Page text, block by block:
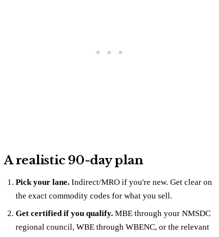
A realistic 90-day plan
Pick your lane. Indirect/MRO if you're new. Get clear on
the exact commodity codes for what you sell.
Get certified if you qualify. MBE through your NMSDC
regional council, WBE through WBENC, or the relevant